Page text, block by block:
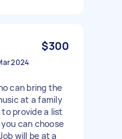
$300
2024
can bring the
at a family
provide a list
can choose
will be at a